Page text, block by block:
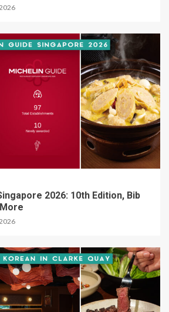
2026: 10th Edition, Bib